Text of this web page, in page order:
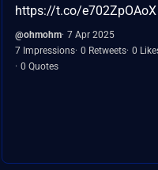
https://t.co/e702ZpOAoX
@ohmohm 7 Apr 2025
7 Impressions 0 Retweets 0
0 Quotes